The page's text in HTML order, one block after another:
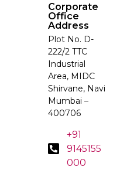
Corporate
Office
Address
Plot No. D-
222/2 TTC
Industrial
Area, MIDC
Shirvane, Navi
Mumbai –
400706
+91
9145155
000